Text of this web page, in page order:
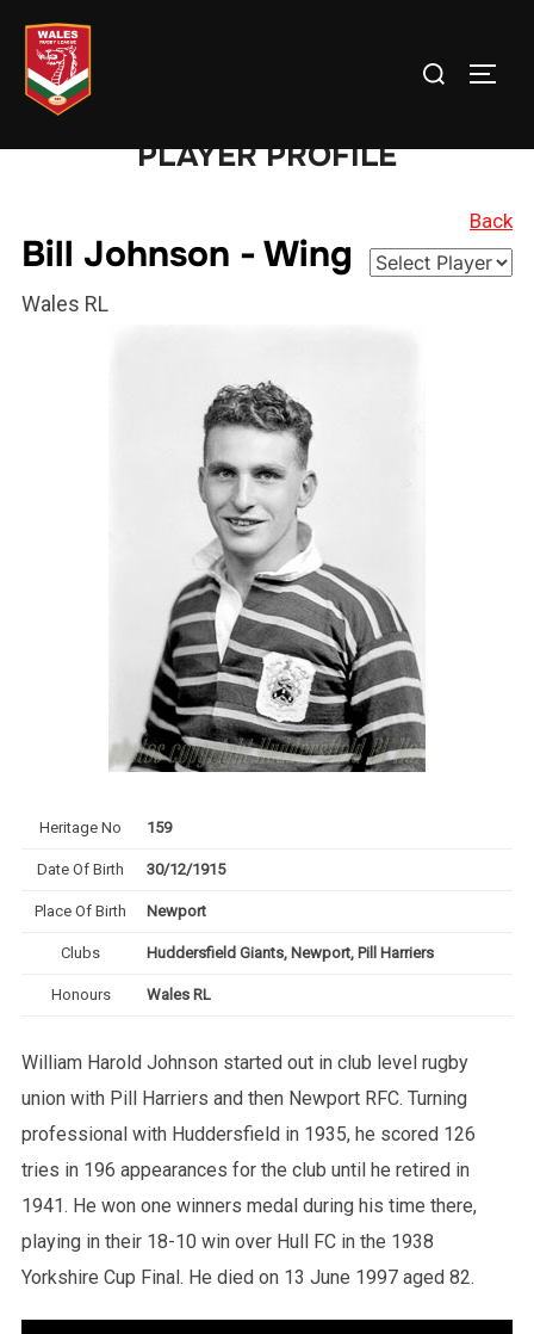
content
Search
PLAYER PROFILE
Bill Johnson - Wing
Wales RL
Back
Heritage No 159
Date Of Birth 30/12/1915
Place Of Birth Newport
Clubs Huddersfield Giants, Newport, Pill Harriers
Honours Wales RL
William Harold Johnson started out in club level rugby
union with Pill Harriers and then Newport RFC. Turning
professional with Huddersfield in 1935, he scored 126
tries in 196 appearances for the club until he retired in
1941. He won one winners medal during his time there,
playing in their 18-10 win over Hull FC in the 1938
Yorkshire Cup Final. He died on 13 June 1997 aged 82.